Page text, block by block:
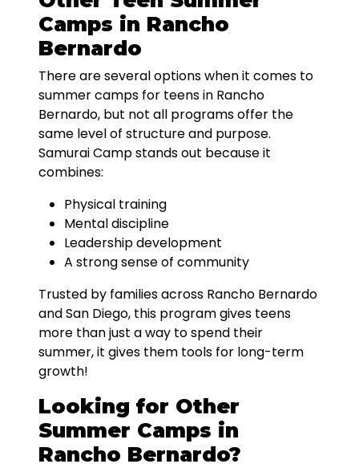
Camps in Rancho
Bernardo
There are several options when it comes to
summer camps for teens in Rancho
Bernardo, but not all programs offer the
same level of structure and purpose.
Samurai Camp stands out because it
combines:
Physical training
Mental discipline
Leadership development
A strong sense of community
Trusted by families across Rancho Bernardo
and San Diego, this program gives teens
more than just a way to spend their
summer, it gives them tools for long-term
growth!
Looking for Other
Summer Camps in
Rancho Bernardo?